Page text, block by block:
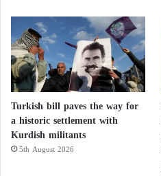
Turkish bill paves the way for
a historic settlement with
Kurdish militants
5th August 2026